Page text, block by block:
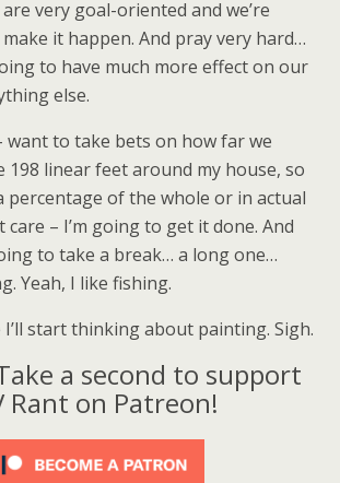
very goal-oriented and we’re
it happen. And pray very hard…
to have much more effect on our
else.
want to take bets on how far we
198 linear feet around my house, so
percentage of the whole or in actual
care – I’m going to get it done. And
to take a break… a long one…
Yeah, I like fishing.
start thinking about painting. Sigh.
a second to support
Rant on Patreon!